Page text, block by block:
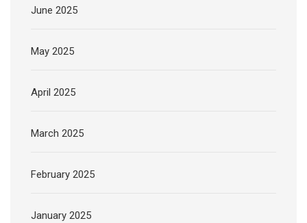
June 2025
May 2025
April 2025
March 2025
February 2025
January 2025